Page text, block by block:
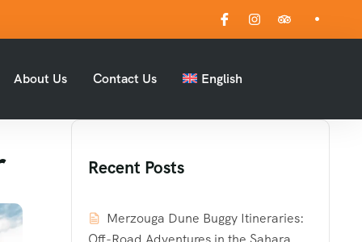
About Us Contact Us English
Recent Posts
Merzouga Dune Buggy Itineraries: